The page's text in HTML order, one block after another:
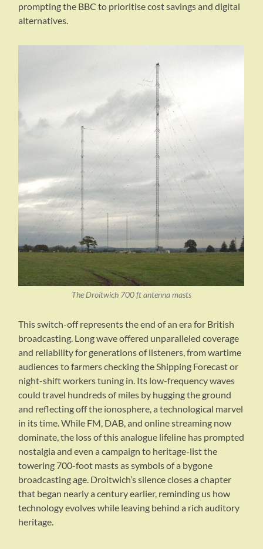
prompting the BBC to prioritise cost savings and digital
alternatives.
The Droitwich 700 ft antenna masts
This switch-off represents the end of an era for British
broadcasting. Long wave offered unparalleled coverage
and reliability for generations of listeners, from wartime
audiences to farmers checking the Shipping Forecast or
night-shift workers tuning in. Its low-frequency waves
could travel hundreds of miles by hugging the ground
and reflecting off the ionosphere, a technological marvel
in its time. While FM, DAB, and online streaming now
dominate, the loss of this analogue lifeline has prompted
nostalgia and even a campaign to heritage-list the
towering 700-foot masts as symbols of a bygone
broadcasting age. Droitwich’s silence closes a chapter
that began nearly a century earlier, reminding us how
technology evolves while leaving behind a rich auditory
heritage.